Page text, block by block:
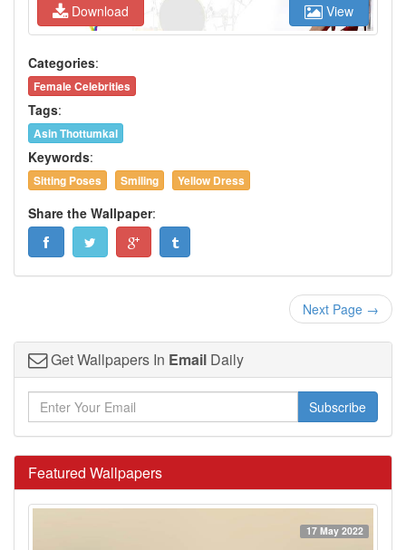
Download View
Categories:
Female Celebrities
Tags:
Asin Thottumkal
Keywords:
Sitting Poses Smiling Yellow Dress
Share the Wallpaper:
Next Page →
Get Wallpapers In Email Daily
Subscribe
Featured Wallpapers
17 May 2022